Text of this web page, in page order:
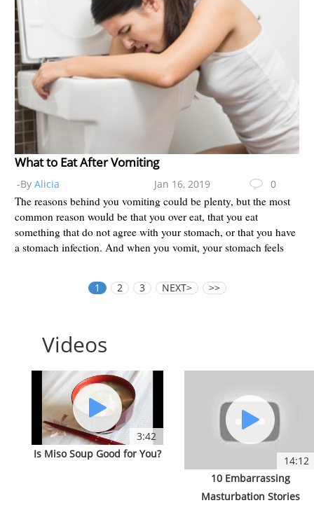
What to Eat After Vomiting
-By Alicia Jan 16, 2019 0
The reasons behind you vomiting could be plenty, but the most
common reason would be that you over eat, that you eat
something that do not agree with your stomach, or that you have
a stomach infection. And when you vomit, your stomach feels
1 2 3 NEXT> >>
Videos
3:42
Is Miso Soup Good for You?
14:12
10 Embarrassing
Masturbation Stories